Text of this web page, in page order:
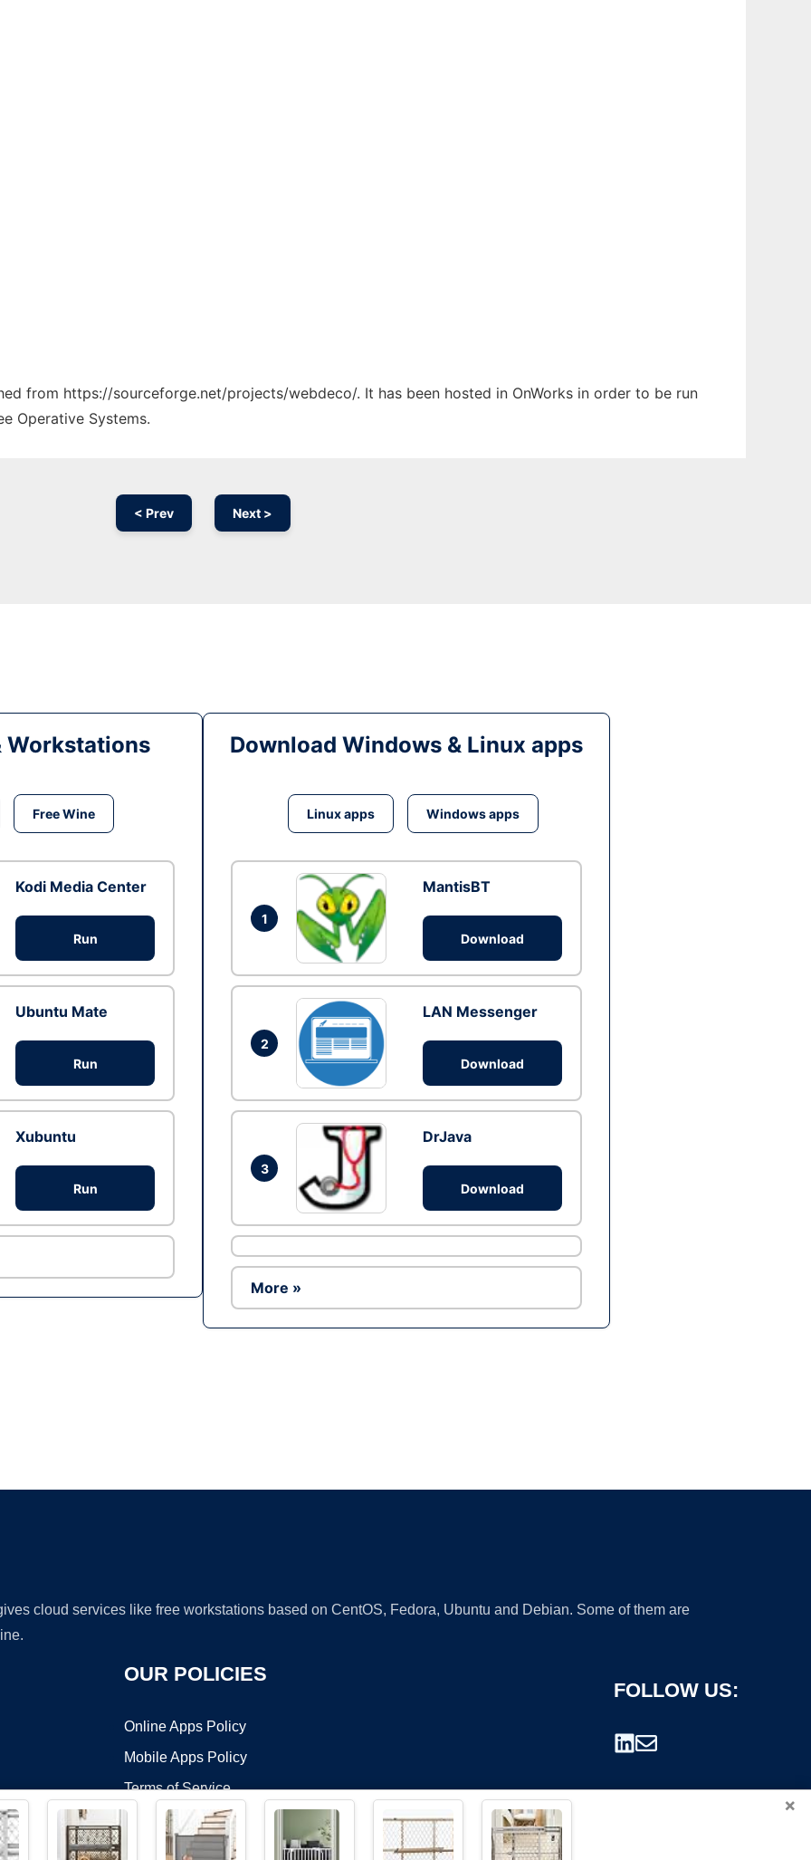
from https://sourceforge.net/projects/webdeco/. It has been hosted in OnWorks in order to be run
Operative Systems.
< Prev Next >
Workstations
Free Wine
Kodi Media Center
Run
Ubuntu Mate
Run
Xubuntu
Run
Download Windows & Linux apps
Linux apps Windows apps
1
MantisBT
Download
2
LAN Messenger
Download
3
DrJava
Download
More »
cloud services like free workstations based on CentOS, Fedora, Ubuntu and Debian. Some of them are
OUR POLICIES
Online Apps Policy
Mobile Apps Policy
Terms of Service
DMCA
FOLLOW US:
×